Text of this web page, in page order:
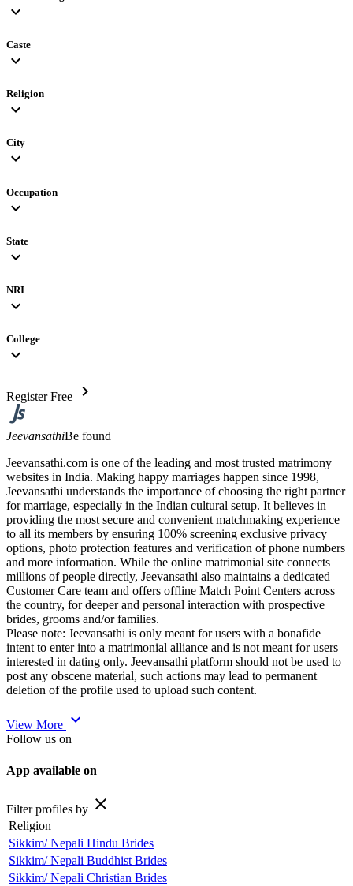
expand_more
Caste
expand_more
Religion
expand_more
City
expand_more
Occupation
expand_more
State
expand_more
NRI
expand_more
College
expand_more
Register Free chevron_right
JeevansathiBe found
Jeevansathi.com is one of the leading and most trusted matrimony
websites in India. Making happy marriages happen since 1998,
Jeevansathi understands the importance of choosing the right partner
for marriage, especially in the Indian cultural setup. It believes in
providing the most secure and convenient matchmaking experience
to all its members by ensuring 100% screening exclusive privacy
options, photo protection features and verification of phone numbers
and more information. While the online matrimonial site connects
millions of people directly, Jeevansathi also maintains a dedicated
Customer Care team and offers offline Match Point Centers across
the country, for deeper and personal interaction with prospective
brides, grooms and/or families.
Please note: Jeevansathi is only meant for users with a bonafide
intent to enter into a matrimonial alliance and is not meant for users
interested in dating only. Jeevansathi platform should not be used to
post any obscene material, such actions may lead to permanent
deletion of the profile used to upload such content.
View More expand_more
Follow us on
App available on
Filter profiles by close
Religion
Sikkim/ Nepali Hindu Brides
Sikkim/ Nepali Buddhist Brides
Sikkim/ Nepali Christian Brides